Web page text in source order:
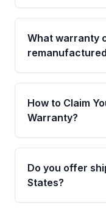
Yes. Every
fitment
transmissions
What warranty
Qualifying
written
miles, covering
How to Claim
Warranty?
Yes, when you
remanufactured
Auto Parts, you
Do you offer
States?